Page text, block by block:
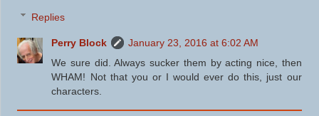
Replies
Perry Block
January 23, 2016 at 6:02 AM
We sure did. Always sucker them by acting nice, then
WHAM! Not that you or I would ever do this, just our
characters.